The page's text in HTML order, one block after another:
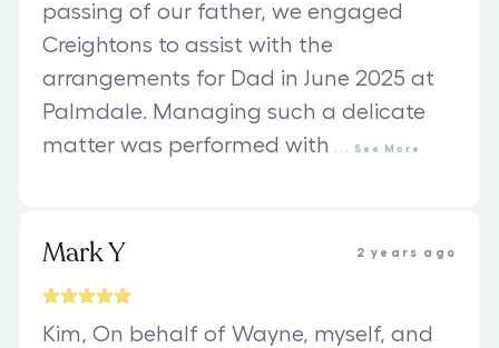
passing of our father, we engaged
Creightons to assist with the
arrangements for Dad in June 2025 at
Palmdale. Managing such a delicate
matter was performed with
See More
Mark Y 2 years ago
Kim, On behalf of Wayne, myself, and